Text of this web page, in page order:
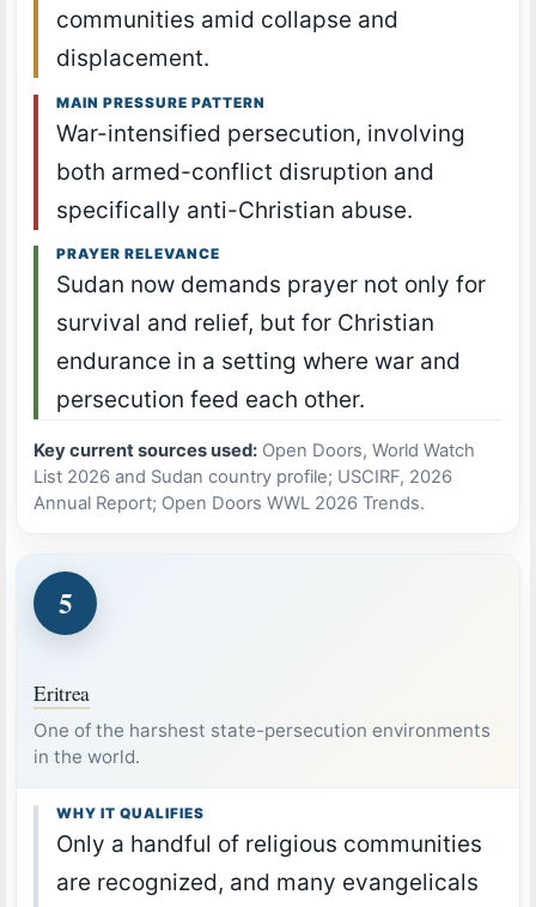
communities amid collapse and
displacement.
MAIN PRESSURE PATTERN
War-intensified persecution, involving
both armed-conflict disruption and
specifically anti-Christian abuse.
PRAYER RELEVANCE
Sudan now demands prayer not only for
survival and relief, but for Christian
endurance in a setting where war and
persecution feed each other.
Key current sources used: Open Doors, World Watch
List 2026 and Sudan country profile; USCIRF, 2026
Annual Report; Open Doors WWL 2026 Trends.
5
Eritrea
One of the harshest state-persecution environments
in the world.
WHY IT QUALIFIES
Only a handful of religious communities
are recognized, and many evangelicals